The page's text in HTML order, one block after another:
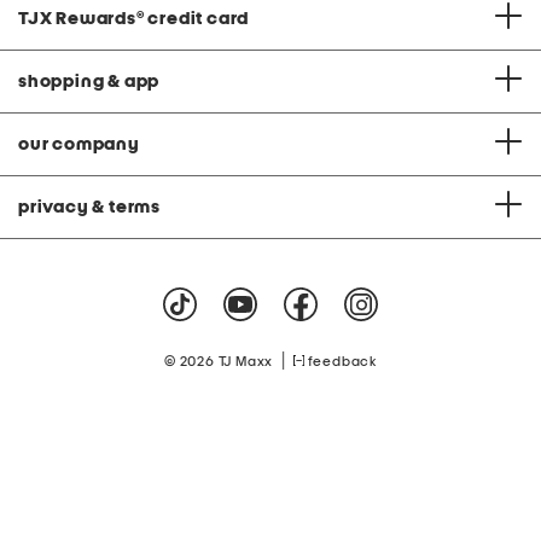
TJX Rewards® credit card
shopping & app
our company
privacy & terms
© 2026 TJ Maxx feedback